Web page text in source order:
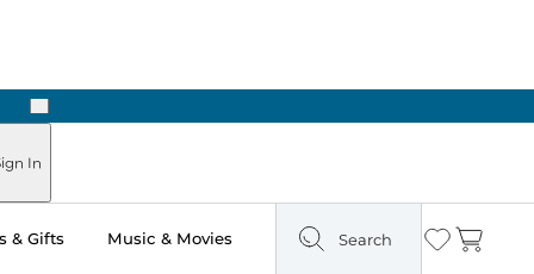
Next
In
& Gifts Music & Movies Search Wishlist
Cart